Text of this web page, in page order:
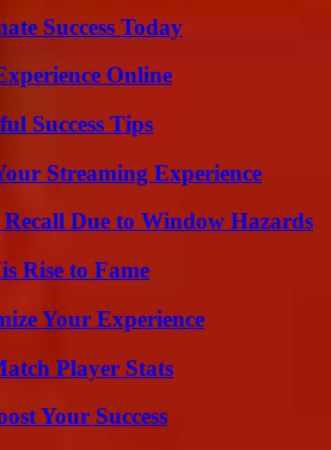
Success Today
Online
Success Tips
Streaming Experience
Due to Window Hazards
Rise to Fame
Your Experience
Player Stats
Your Success